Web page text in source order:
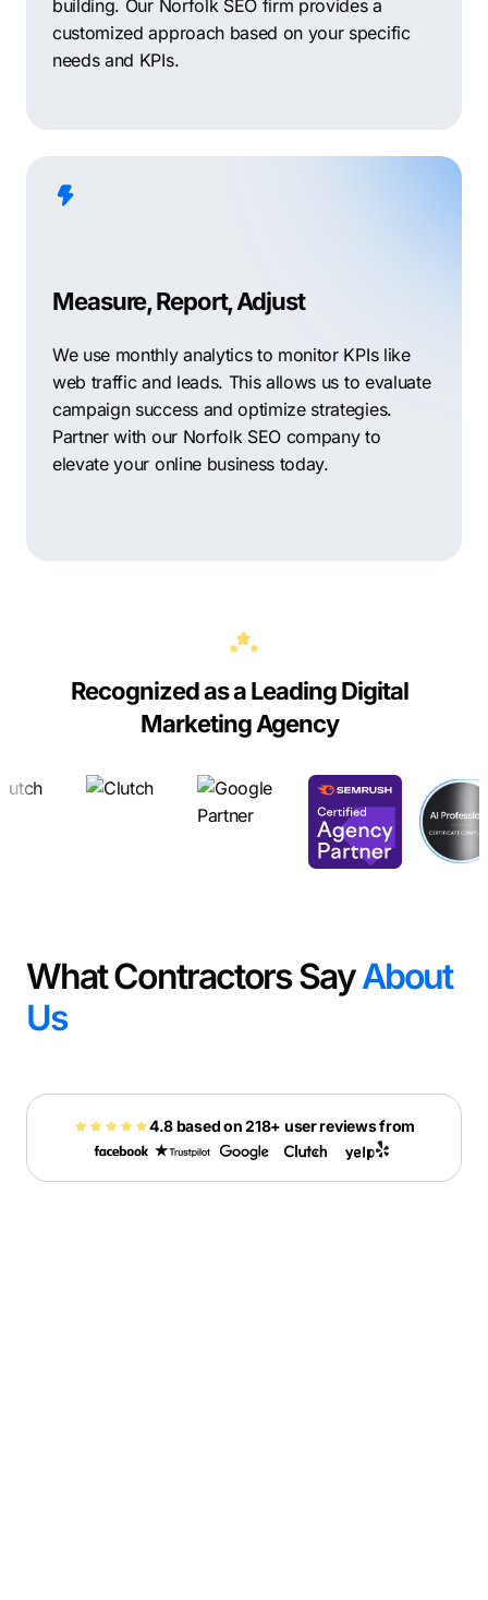
building. Our Norfolk SEO firm provides a
customized approach based on your specific
needs and KPIs.
Measure, Report, Adjust
We use monthly analytics to monitor KPIs like
web traffic and leads. This allows us to evaluate
campaign success and optimize strategies.
Partner with our Norfolk SEO company to
elevate your online business today.
Recognized as a Leading Digital
Marketing Agency
What Contractors SayAbout
Us
4.8 based on 218+ user reviews from